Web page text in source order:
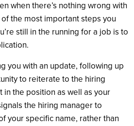
when there’s nothing wrong with
the most important steps you
still in the running for a job is to
you with an update, following up
to reiterate to the hiring
in the position as well as your
the hiring manager to
your specific name, rather than